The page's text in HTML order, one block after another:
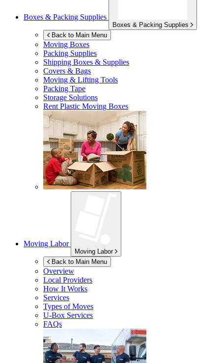
Boxes & Packing Supplies
Boxes & Packing Supplies
Back to Main Menu
Moving Boxes
Packing Supplies
Shipping Boxes & Supplies
Covers & Bags
Moving & Lifting Tools
Packing Tape
Storage Solutions
Rent Plastic Moving Boxes
Moving Labor
Moving Labor
Back to Main Menu
Overview
Local Providers
How It Works
Services
Types of Moves
U-Box Services
FAQs